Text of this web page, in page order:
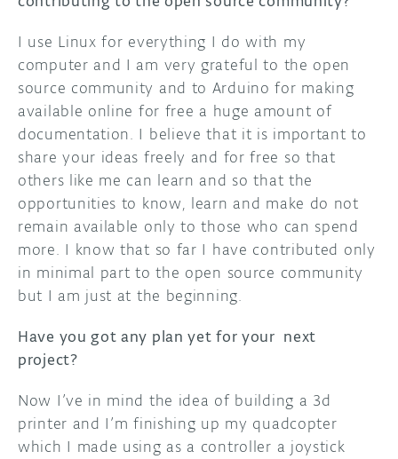
I use Linux for everything I do with my
computer and I am very grateful to the open
source community and to Arduino for making
available online for free a huge amount of
documentation. I believe that it is important to
share your ideas freely and for free so that
others like me can learn and so that the
opportunities to know, learn and make do not
remain available only to those who can spend
more. I know that so far I have contributed only
in minimal part to the open source community
but I am just at the beginning.
Have you got any plan yet for your next
project?
Now I’ve in mind the idea of building a 3d
printer and I’m finishing up my quadcopter
which I made using as a controller a joystick